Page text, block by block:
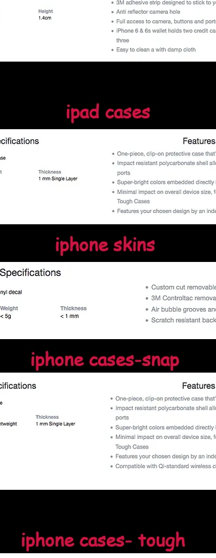
ipad cases
iphone skins
iphone cases-snap
iphone cases- tough